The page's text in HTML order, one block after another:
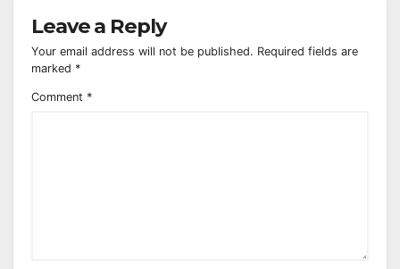
Leave a Reply
Your email address will not be published. Required fields are
marked *
Comment *